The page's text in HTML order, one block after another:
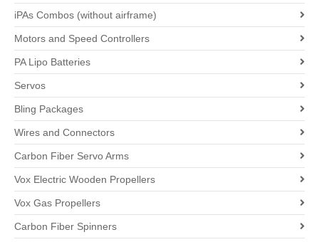
iPAs Combos (without airframe)
Motors and Speed Controllers
PA Lipo Batteries
Servos
Bling Packages
Wires and Connectors
Carbon Fiber Servo Arms
Vox Electric Wooden Propellers
Vox Gas Propellers
Carbon Fiber Spinners